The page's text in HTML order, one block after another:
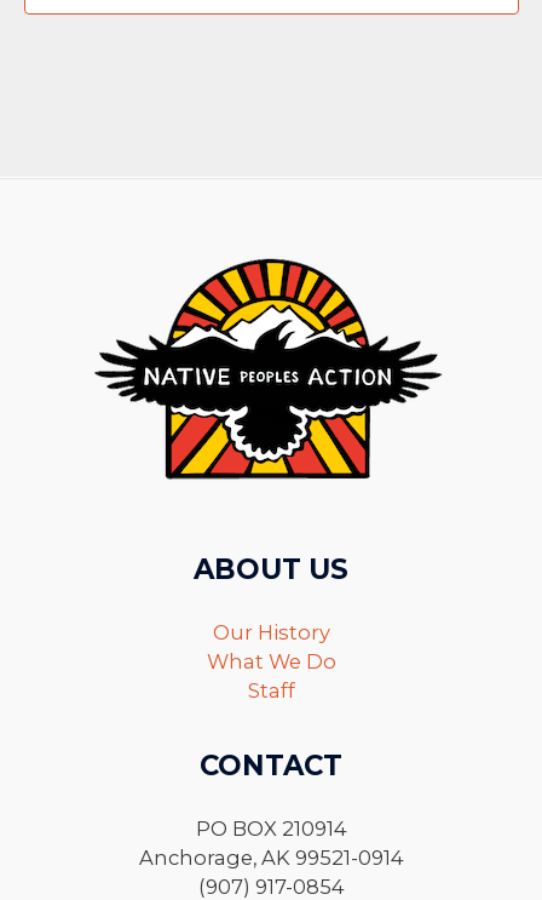
ABOUT US
Our History
What We Do
Staff
CONTACT
PO BOX 210914
Anchorage, AK 99521-0914
(907) 917-0854